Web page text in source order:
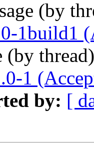
(by
1build1
(by
1
by: [